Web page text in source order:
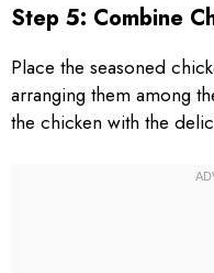
Step 5: Combine
Place the seasoned
arranging them among
the chicken with the